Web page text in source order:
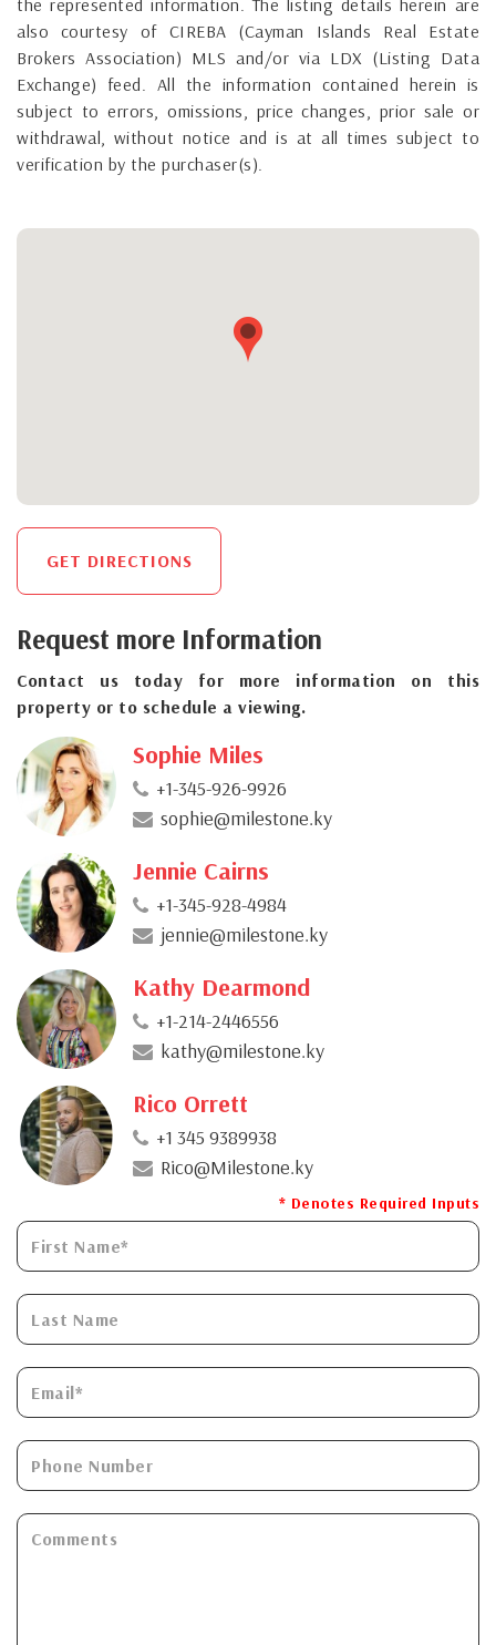
also courtesy of CIREBA (Cayman Islands Real Estate
Brokers Association) MLS and/or via LDX (Listing Data
Exchange) feed. All the information contained herein is
subject to errors, omissions, price changes, prior sale or
withdrawal, without notice and is at all times subject to
verification by the purchaser(s).
GET DIRECTIONS
Request more Information
Contact us today for more information on this
property or to schedule a viewing.
Sophie Miles
+1-345-926-9926
sophie@milestone.ky
Jennie Cairns
+1-345-928-4984
jennie@milestone.ky
Kathy Dearmond
+1-214-2446556
kathy@milestone.ky
Rico Orrett
+1 345 9389938
Rico@Milestone.ky
* Denotes Required Inputs